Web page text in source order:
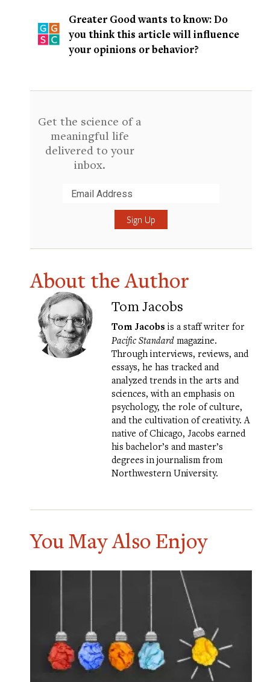
Greater Good wants to know: Do
you think this article will influence
your opinions or behavior?
Get the science of a
meaningful life
delivered to your
inbox.
About the Author
Tom Jacobs
Tom Jacobs is a staff writer for
Pacific Standard magazine.
Through interviews, reviews, and
essays, he has tracked and
analyzed trends in the arts and
sciences, with an emphasis on
psychology, the role of culture,
and the cultivation of creativity. A
native of Chicago, Jacobs earned
his bachelor’s and master’s
degrees in journalism from
Northwestern University.
You May Also Enjoy